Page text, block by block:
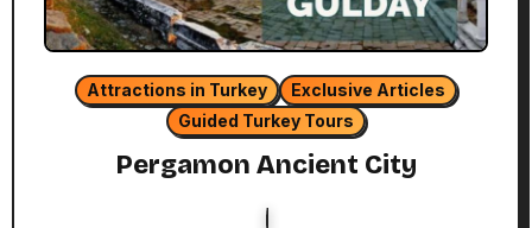
Attractions in Turkey
Exclusive Articles
Guided Turkey Tours
Pergamon Ancient City